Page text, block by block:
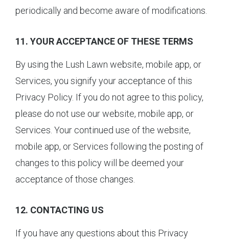
periodically and become aware of modifications.
11. YOUR ACCEPTANCE OF THESE TERMS
By using the Lush Lawn website, mobile app, or
Services, you signify your acceptance of this
Privacy Policy. If you do not agree to this policy,
please do not use our website, mobile app, or
Services. Your continued use of the website,
mobile app, or Services following the posting of
changes to this policy will be deemed your
acceptance of those changes.
12. CONTACTING US
If you have any questions about this Privacy